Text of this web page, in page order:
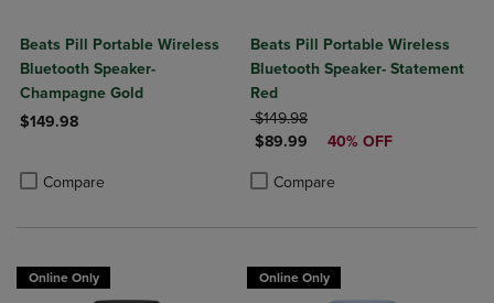
Beats Pill Portable Wireless
Bluetooth Speaker-
Champagne Gold
$149.98
Compare
Product added, Select 2 to 4 Products to Compare, Items added
Product removed, Select 2 to 4 Products to Compare, Items added
Beats Pill Portable Wireless
Bluetooth Speaker- Statement
Red
ORIGINAL PRICE
$149.98
DISCOUNTED PRICE
$89.99 40% OFF
Compare
Product added, Select 2 to 4
Product removed, Select 2 to 4
Online Only Online Only